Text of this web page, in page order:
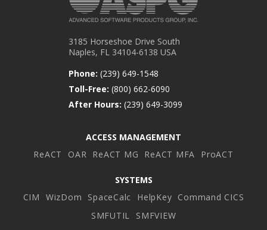
3185 Horseshoe Drive South
Naples, FL 34104-6138 USA
Phone: (239) 649-1548
Toll-Free: (800) 662-6090
After Hours: (239) 649-3099
ACCESS MANAGEMENT
ReACT
OAR ReACT MG ReACT MFA ProACT
SYSTEMS
CIM
WizDom SpaceCalc HelpKey Command CICS
SMFUTIL
SMFVIEW